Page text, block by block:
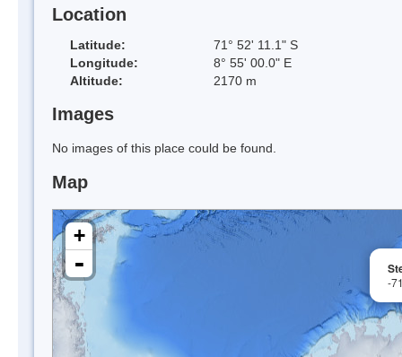
Location
Latitude:
71° 52' 11.1" S
Longitude:
8° 55' 00.0" E
Altitude:
2170 m
Images
No images of this place could be found.
Map
-
+
-